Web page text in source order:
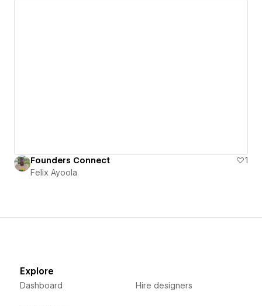
Founders Connect
1
Felix Ayoola
Explore
Dashboard Hire designers